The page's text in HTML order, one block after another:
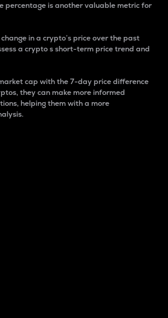
percentage is another valuable metric for
in a crypto’s price over the past
a crypto s short-term price trend and
cap with the 7-day price difference
they can make more informed
helping them with a more